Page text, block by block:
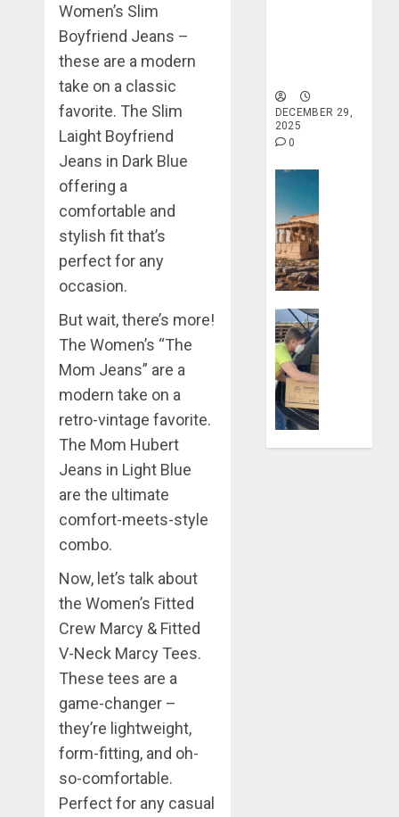
Women’s Slim
Boyfriend Jeans –
these are a modern
take on a classic
favorite. The Slim
Laight Boyfriend
Jeans in Dark Blue
offering a
comfortable and
stylish fit that’s
perfect for any
occasion.
But wait, there’s more!
The Women’s “The
Mom Jeans” are a
modern take on a
retro-vintage favorite.
The Mom Hubert
Jeans in Light Blue
are the ultimate
comfort-meets-style
combo.
Now, let’s talk about
the Women’s Fitted
Crew Marcy & Fitted
V-Neck Marcy Tees.
These tees are a
game-changer –
they’re lightweight,
form-fitting, and oh-
so-comfortable.
Perfect for any casual
DECEMBER 29,
2025
0